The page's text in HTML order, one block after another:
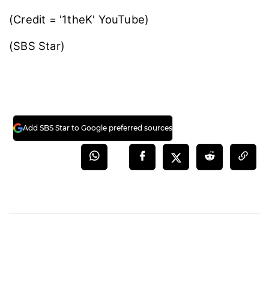
(Credit = '1theK' YouTube)
(SBS Star)
Add SBS Star to Google preferred sources